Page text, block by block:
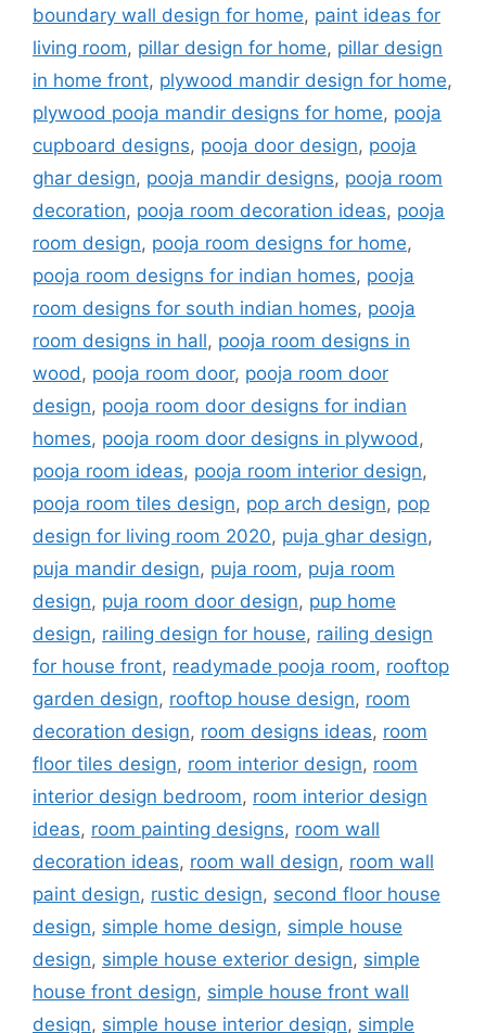
boundary wall design for home, paint ideas for
living room, pillar design for home, pillar design
in home front, plywood mandir design for home,
plywood pooja mandir designs for home, pooja
cupboard designs, pooja door design, pooja
ghar design, pooja mandir designs, pooja room
decoration, pooja room decoration ideas, pooja
room design, pooja room designs for home,
pooja room designs for indian homes, pooja
room designs for south indian homes, pooja
room designs in hall, pooja room designs in
wood, pooja room door, pooja room door
design, pooja room door designs for indian
homes, pooja room door designs in plywood,
pooja room ideas, pooja room interior design,
pooja room tiles design, pop arch design, pop
design for living room 2020, puja ghar design,
puja mandir design, puja room, puja room
design, puja room door design, pup home
design, railing design for house, railing design
for house front, readymade pooja room, rooftop
garden design, rooftop house design, room
decoration design, room designs ideas, room
floor tiles design, room interior design, room
interior design bedroom, room interior design
ideas, room painting designs, room wall
decoration ideas, room wall design, room wall
paint design, rustic design, second floor house
design, simple home design, simple house
design, simple house exterior design, simple
house front design, simple house front wall
design, simple house interior design, simple